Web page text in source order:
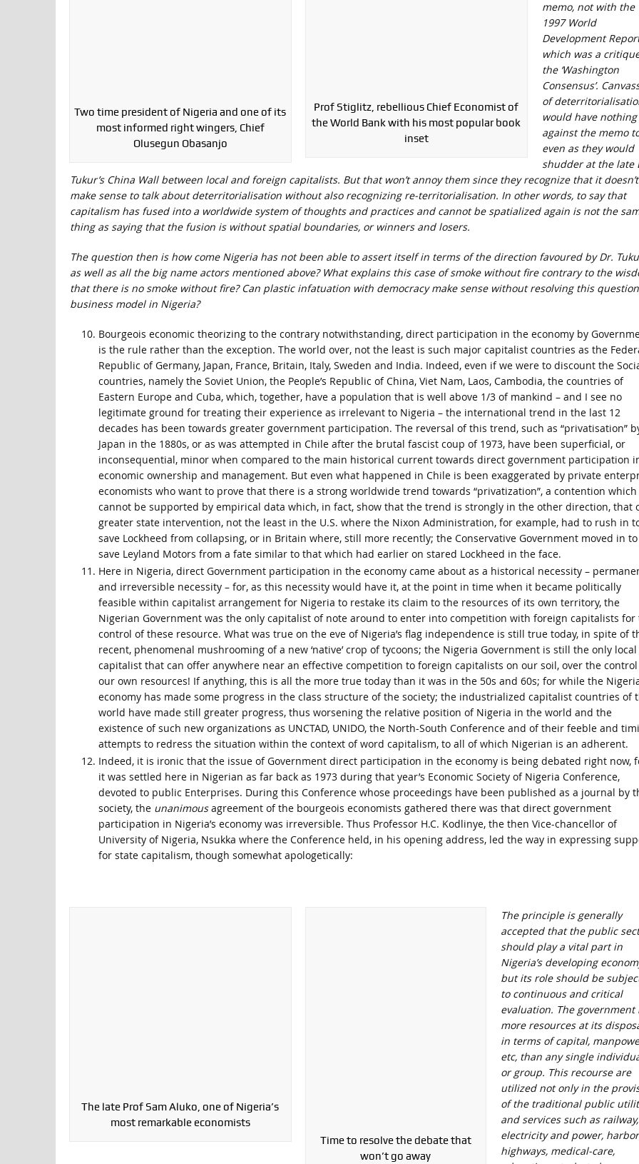
Two time president of Nigeria and one of its
most informed right wingers, Chief
Olusegun Obasanjo
Prof Stiglitz, rebellious Chief Economist of
the World Bank with his most popular book
inset
memo, not with the
1997 World
Development
which was a
the ‘Washington
Consensus’.
of
would have nothing
against the memo
even as they would
shudder at the late
Tukur’s China Wall between local and foreign capitalists. But that won’t annoy them since they recognize that it doesn’t
make sense to talk about deterritorialisation without also recognizing re-territorialisation. In other words, to say that
capitalism has fused into a worldwide system of thoughts and practices and cannot be spatialized again is not the
thing as saying that the fusion is without spatial boundaries, or winners and losers.
The question then is how come Nigeria has not been able to assert itself in terms of the direction favoured by Dr.
as well as all the big name actors mentioned above? What explains this case of smoke without fire contrary to the
that there is no smoke without fire? Can plastic infatuation with democracy make sense without resolving this
business model in Nigeria?
Bourgeois economic theorizing to the contrary notwithstanding, direct participation in the economy by
is the rule rather than the exception. The world over, not the least is such major capitalist countries as the
Republic of Germany, Japan, France, Britain, Italy, Sweden and India. Indeed, even if we were to discount the
countries, namely the Soviet Union, the People’s Republic of China, Viet Nam, Laos, Cambodia, the countries of
Eastern Europe and Cuba, which, together, have a population that is well above 1/3 of mankind – and I see no
legitimate ground for treating their experience as irrelevant to Nigeria – the international trend in the last 12
decades has been towards greater government participation. The reversal of this trend, such as “privatisation”
Japan in the 1880s, or as was attempted in Chile after the brutal fascist coup of 1973, have been superficial, or
inconsequential, minor when compared to the main historical current towards direct government participation
economic ownership and management. But even what happened in Chile is been exaggerated by private
economists who want to prove that there is a strong worldwide trend towards “privatization”, a contention which
cannot be supported by empirical data which, in fact, show that the trend is strongly in the other direction, that
greater state intervention, not the least in the U.S. where the Nixon Administration, for example, had to rush in
save Lockheed from collapsing, or in Britain where, still more recently; the Conservative Government moved in to
save Leyland Motors from a fate similar to that which had earlier on stared Lockheed in the face.
Here in Nigeria, direct Government participation in the economy came about as a historical necessity –
and irreversible necessity – for, as this necessity would have it, at the point in time when it became politically
feasible within capitalist arrangement for Nigeria to restake its claim to the resources of its own territory, the
Nigerian Government was the only capitalist of note around to enter into competition with foreign capitalists for
control of these resource. What was true on the eve of Nigeria’s flag independence is still true today, in spite of
recent, phenomenal mushrooming of a new ‘native’ crop of tycoons; the Nigeria Government is still the only local
capitalist that can offer anywhere near an effective competition to foreign capitalists on our soil, over the
our own resources! If anything, this is all the more true today than it was in the 50s and 60s; for while the
economy has made some progress in the class structure of the society; the industrialized capitalist countries of
world have made still greater progress, thus worsening the relative position of Nigeria in the world and the
existence of such new organizations as UNCTAD, UNIDO, the North-South Conference and of their feeble and
attempts to redress the situation within the context of word capitalism, to all of which Nigerian is an adherent.
Indeed, it is ironic that the issue of Government direct participation in the economy is being debated right now,
it was settled here in Nigerian as far back as 1973 during that year’s Economic Society of Nigeria Conference,
devoted to public Enterprises. During this Conference whose proceedings have been published as a journal by
society, the unanimousagreement of the bourgeois economists gathered there was that direct government
participation in Nigeria’s economy was irreversible. Thus Professor H.C. Kodlinye, the then Vice-chancellor of
University of Nigeria, Nsukka where the Conference held, in his opening address, led the way in expressing
for state capitalism, though somewhat apologetically:
The late Prof Sam Aluko, one of Nigeria’s
most remarkable economists
Time to resolve the debate that
won’t go away
The principle is generally
accepted that the public
should play a vital part in
Nigeria’s developing
but its role should be
to continuous and critical
evaluation. The government
more resources at its
in terms of capital,
etc, than any single
or group. This recourse are
utilized not only in the
of the traditional public
and services such as railway,
electricity and power,
highways, medical-care,